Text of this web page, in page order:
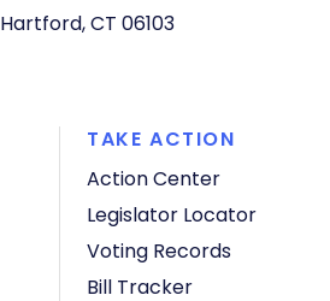
Hartford, CT 06103
TAKE ACTION
Action Center
Legislator Locator
Voting Records
Bill Tracker